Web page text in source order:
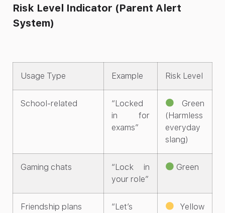
Risk Level Indicator (Parent Alert
System)
Usage Type Example Risk Level
School-related
“Locked
in for
exams”
Green
(Harmless
everyday
slang)
Gaming chats
“Lock in
your role”
Green
Friendship plans
“Let’s
Yellow